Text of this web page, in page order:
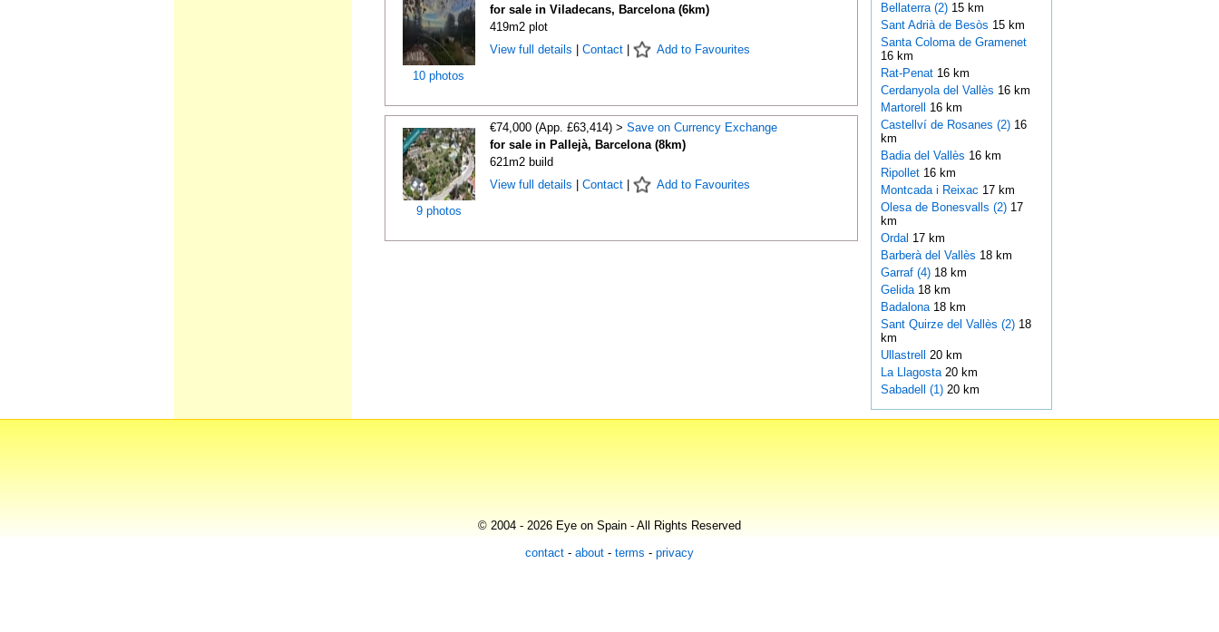
10 photos
for sale in Viladecans, Barcelona (6km)
419m2 plot
View full details
Contact| Add to Favourites
9 photos
€74,000 (App. £63,414) > Save on Currency Exchange
for sale in Pallejà, Barcelona (8km)
621m2 build
View full details
Contact| Add to Favourites
Bellaterra (2)15 km
Sant Adrià de Besòs 15 km
Santa Coloma de Gramenet
16 km
Rat-Penat 16 km
Cerdanyola del Vallès 16 km
Martorell 16 km
Castellví de Rosanes (2)16
km
Badia del Vallès 16 km
Ripollet 16 km
Montcada i Reixac 17 km
Olesa de Bonesvalls (2)17
km
Ordal 17 km
Barberà del Vallès 18 km
Garraf (4)18 km
Gelida 18 km
Badalona 18 km
Sant Quirze del Vallès (2)18
km
Ullastrell 20 km
La Llagosta 20 km
Sabadell (1)20 km
© 2004 - 2026 Eye on Spain - All Rights Reserved
contact - about - terms - privacy